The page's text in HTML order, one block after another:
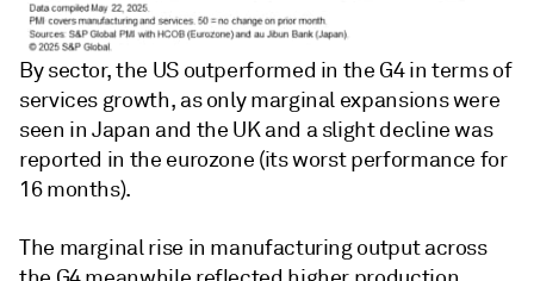
By sector, the US outperformed in the G4 in terms of
services growth, as only marginal expansions were
seen in Japan and the UK and a slight decline was
reported in the eurozone (its worst performance for
16 months).
The marginal rise in manufacturing output across